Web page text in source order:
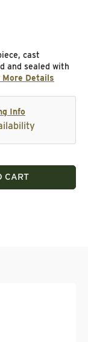
cast
and sealed with
More Details
Info
Track Pull,
Bear
CART